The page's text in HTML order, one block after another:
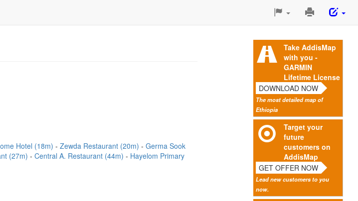
Print
Page
Take AddisMap
with you -
GARMIN
Lifetime License
DOWNLOAD NOW
The most detailed map of
Ethiopia
Target your
future
customers on
AddisMap
GET OFFER NOW
Lead new customers to you
now.
Hotel (18m) Zewda Restaurant (20m)
Germa Sook
(27m) Central A. Restaurant (44m)
Hayelom Primary